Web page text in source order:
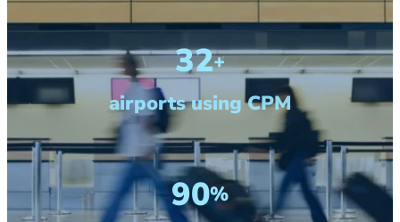
32+
airports using CPM
90%